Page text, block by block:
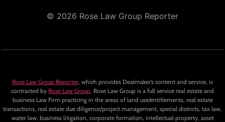
© 2026 Rose Law Group Reporter
Rose Law Group Reporter, which provides Dealmaker’s content and service, is
contracted by Rose Law Group. Rose Law Group is a full service real estate and
business Law Firm practicing in the areas of land use/entitlements, real estate
transactions, real estate due diligence/project management, special districts, tax law,
water law, business litigation, corporate formation, intellectual property, asset